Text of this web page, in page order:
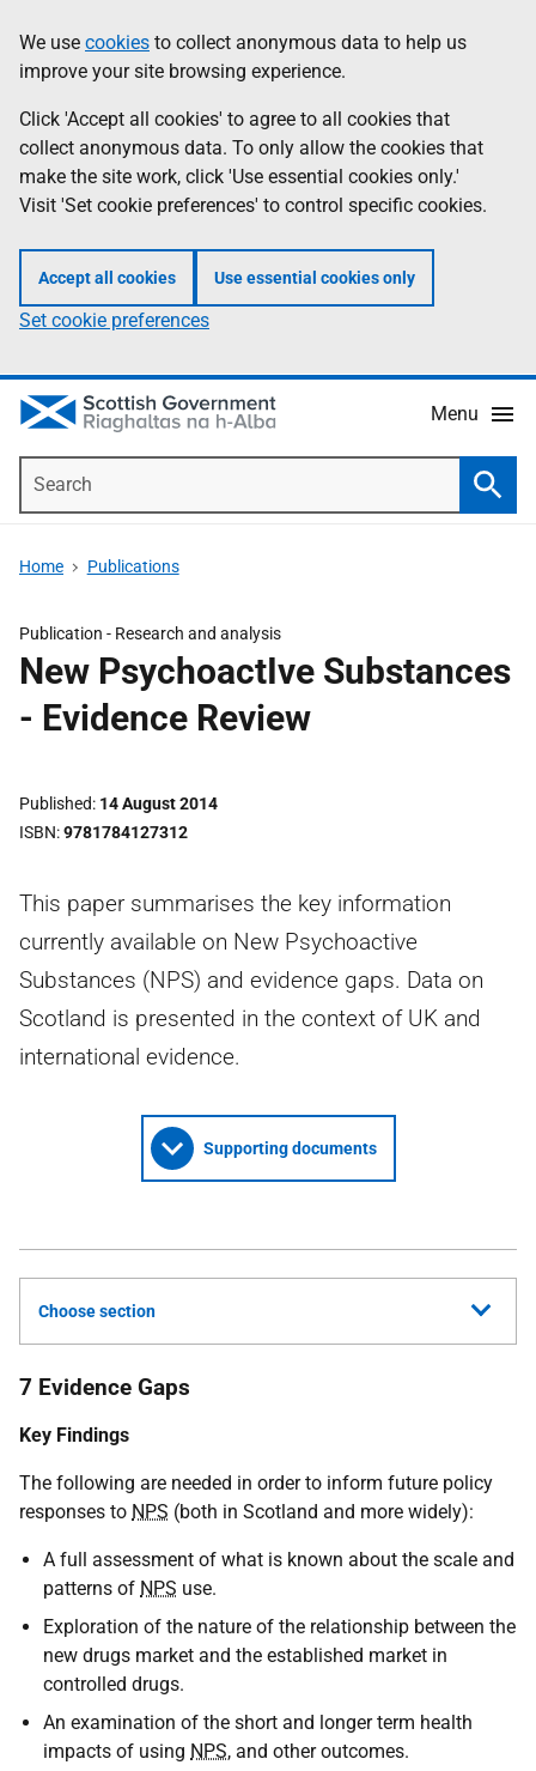
to
main
content
help
Information
We use cookies to collect anonymous data to help us
improve your site browsing experience.
Click 'Accept all cookies' to agree to all cookies that
collect anonymous data. To only allow the cookies that
make the site work, click 'Use essential cookies only.'
Visit 'Set cookie preferences' to control specific cookies.
Accept all cookies Use essential cookies only
Set cookie preferences
Menu
Home Publications
Publication - Research and analysis
New PsychoactIve Substances
- Evidence Review
Published 14 August 2014
ISBN 9781784127312
This paper summarises the key information
currently available on New Psychoactive
Substances (NPS) and evidence gaps. Data on
Scotland is presented in the context of UK and
international evidence.
Supporting documents
Choose section
7 Evidence Gaps
Key Findings
The following are needed in order to inform future policy
responses to NPS (both in Scotland and more widely):
A full assessment of what is known about the scale and
patterns of NPS use.
Exploration of the nature of the relationship between the
new drugs market and the established market in
controlled drugs.
An examination of the short and longer term health
impacts of using NPS, and other outcomes.